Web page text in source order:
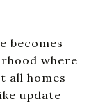
becomes
where
all homes
update